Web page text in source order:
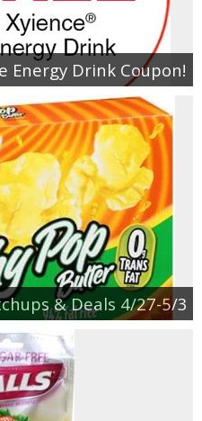
Energy Drink Coupon!
& Deals 4/27-5/3